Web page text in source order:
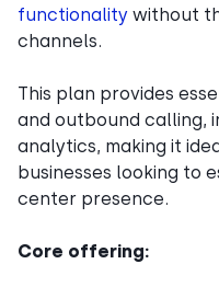
functionality without
channels.
This plan provides
and outbound calling,
analytics, making it
businesses looking to
center presence.
Core offering: